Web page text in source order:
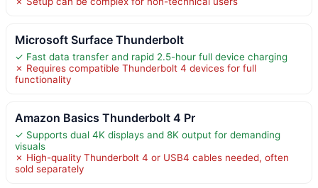
Microsoft Surface Thunderbolt
✓ Fast data transfer and rapid 2.5-hour full device charging
✗ Requires compatible Thunderbolt 4 devices for full
functionality
Amazon Basics Thunderbolt 4 Pr
✓ Supports dual 4K displays and 8K output for demanding
visuals
✗ High-quality Thunderbolt 4 or USB4 cables needed, often
sold separately